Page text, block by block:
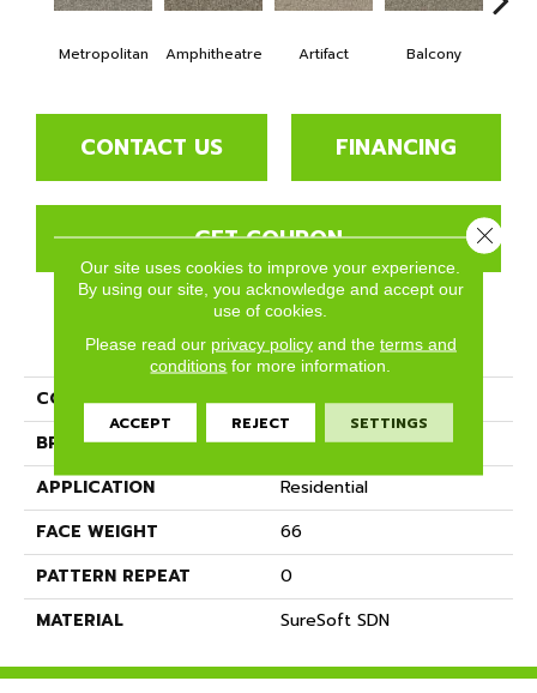
Metropolitan Amphitheatre Artifact Balcony
CONTACT US FINANCING
GET COUPON
PRODUCT ATTRIBUTES
COLLECTION
Bari
BRAND
Phenix
APPLICATION
Residential
FACE WEIGHT
66
PATTERN REPEAT
0
MATERIAL
SureSoft SDN
Our site uses cookies to improve your experience.
By using our site, you acknowledge and accept our
use of cookies.
Please read our privacy policyand the terms and
conditions for more information.
ACCEPT REJECT SETTINGS
Close